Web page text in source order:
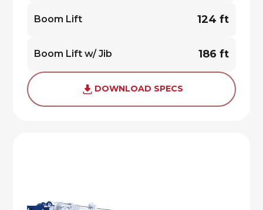
Boom Lift 124 ft
Boom Lift w/ Jib 186 ft
DOWNLOAD SPECS